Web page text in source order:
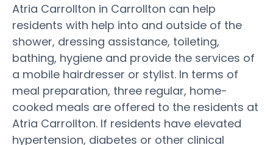
Atria Carrollton in Carrollton can help
residents with help into and outside of the
shower, dressing assistance, toileting,
bathing, hygiene and provide the services of
a mobile hairdresser or stylist. In terms of
meal preparation, three regular, home-
cooked meals are offered to the residents at
Atria Carrollton. If residents have elevated
hypertension, diabetes or other clinical